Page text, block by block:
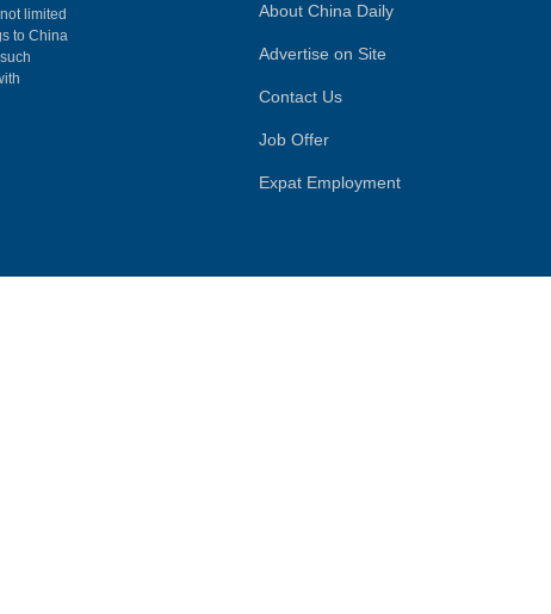
limited
to China
About China Daily
Advertise on Site
Contact Us
Job Offer
Expat Employment